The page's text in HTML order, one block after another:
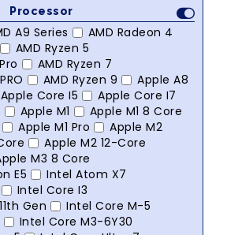
Processor
A9 Series
AMD Radeon 4
AMD Ryzen 5
AMD Ryzen 7
AMD Ryzen 9
Apple A8
Apple Core I5
Apple Core I7
Apple M1
Apple M1 8 Core
Apple M1 Pro
Apple M2
Apple M2 12-Core
M3 8 Core
E5
Intel Atom X7
Intel Core I3
Gen
Intel Core M-5
Intel Core M3-6Y30